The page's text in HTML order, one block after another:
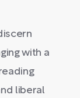
with a
liberal